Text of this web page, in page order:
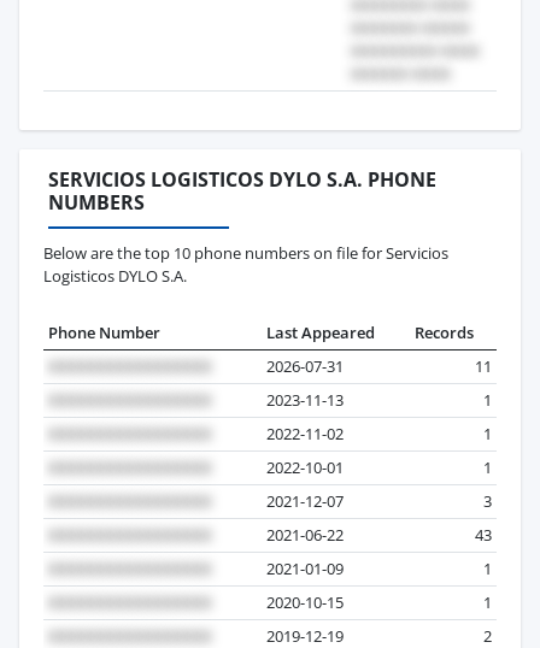
SERVICIOS LOGISTICOS DYLO S.A. PHONE
NUMBERS
Below are the top 10 phone numbers on file for Servicios
Logisticos DYLO S.A.
Phone Number Last Appeared
Records
2026-07-31
11
2023-11-13
1
2022-11-02
1
2022-10-01
1
2021-12-07
3
2021-06-22
43
2021-01-09
1
2020-10-15
1
2019-12-19
2